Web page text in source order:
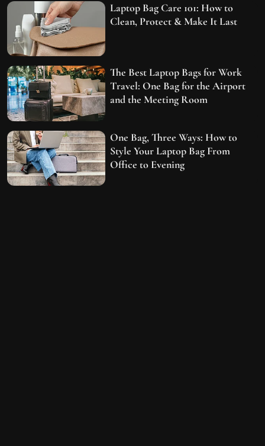
Laptop Bag Care 101: How to
Clean, Protect & Make It Last
The Best Laptop Bags for Work
Travel: One Bag for the Airport
and the Meeting Room
One Bag, Three Ways: How to
Style Your Laptop Bag From
Office to Evening